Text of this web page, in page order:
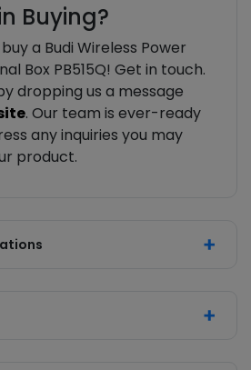
Buying?
a Budi Wireless Power
Box PB515Q! Get in touch.
dropping us a message
. Our team is ever-ready
any inquiries you may
product.